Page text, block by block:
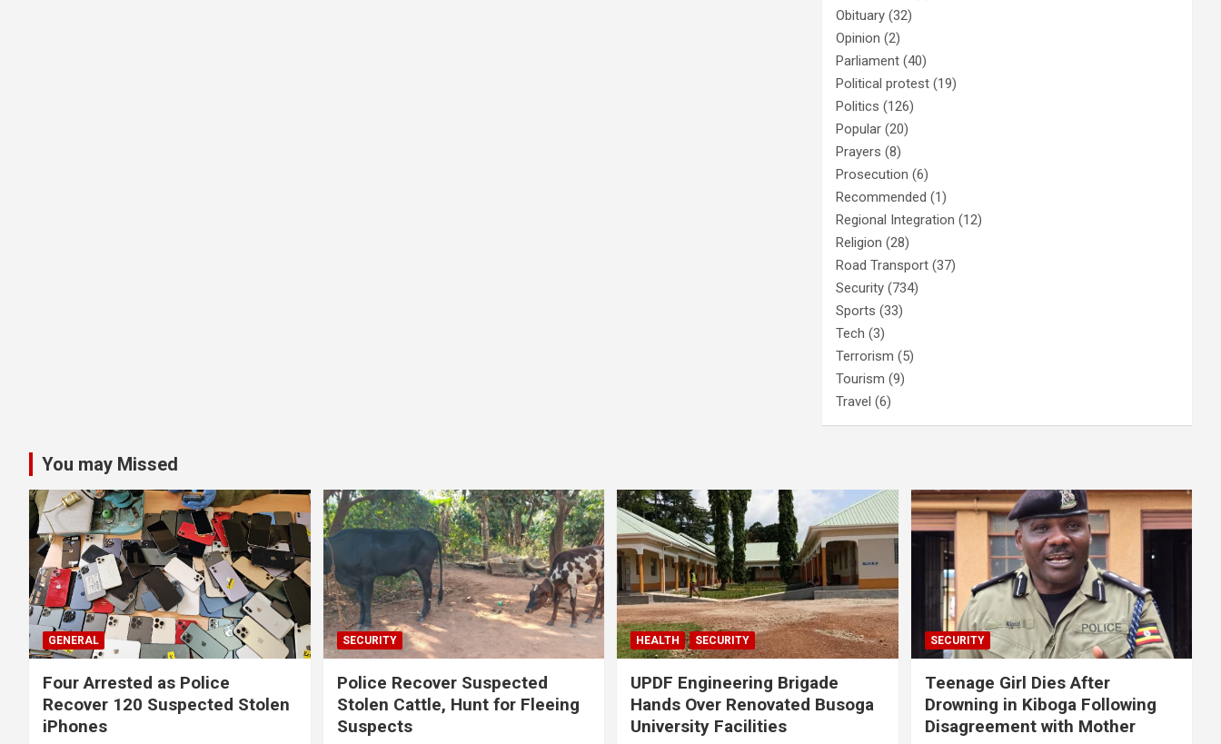
Obituary (32)
Opinion (2)
Parliament (40)
Political protest (19)
Politics (126)
Popular (20)
Prayers (8)
Prosecution (6)
Recommended (1)
Regional Integration (12)
Religion (28)
Road Transport (37)
Security (734)
Sports (33)
Tech (3)
Terrorism (5)
Tourism (9)
Travel (6)
You may Missed
GENERAL
Four Arrested as Police
Recover 120 Suspected Stolen
iPhones
SECURITY
Police Recover Suspected
Stolen Cattle, Hunt for Fleeing
Suspects
HEALTH SECURITY
UPDF Engineering Brigade
Hands Over Renovated Busoga
University Facilities
SECURITY
Teenage Girl Dies After
Drowning in Kiboga Following
Disagreement with Mother